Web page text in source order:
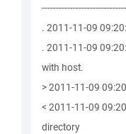
------------------------------
. 2011-11-09
. 2011-11-09
with host.
> 2011-11-09
< 2011-11-09
directory